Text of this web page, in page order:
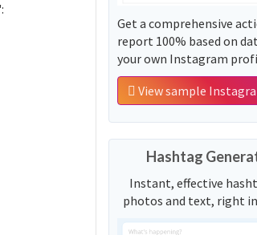
Get a comprehensive
report 100% based on
your own Instagram
View sample
Hashtag
Instant, effective
photos and text, right